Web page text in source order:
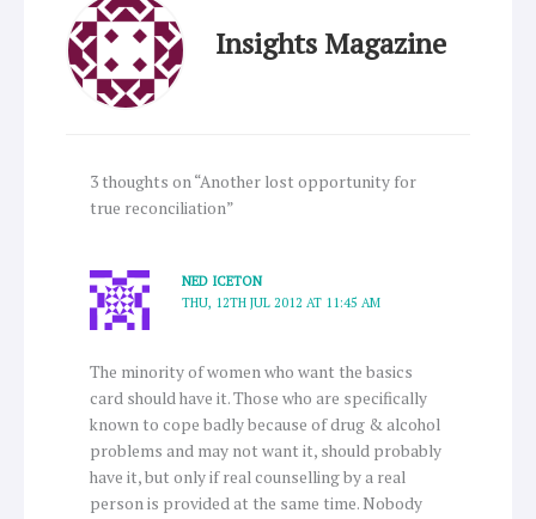
Insights Magazine
3 thoughts on “Another lost opportunity for
true reconciliation”
NED ICETON
THU, 12TH JUL 2012 AT 11:45 AM
The minority of women who want the basics
card should have it. Those who are specifically
known to cope badly because of drug & alcohol
problems and may not want it, should probably
have it, but only if real counselling by a real
person is provided at the same time. Nobody